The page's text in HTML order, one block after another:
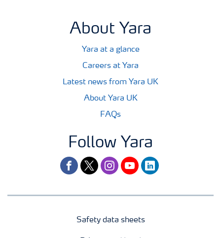
About Yara
Yara at a glance
Careers at Yara
Latest news from Yara UK
About Yara UK
FAQs
Follow Yara
facebooktwitterinstagram
youtubelinkedin
Safety data sheets